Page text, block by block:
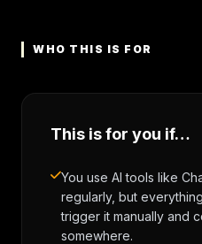
WHO THIS IS FOR
This is for you if…
You use AI tools like
regularly, but
trigger it manually and
somewhere.